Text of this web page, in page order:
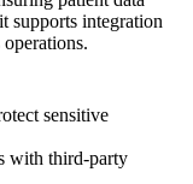
supports integration
sensitive
with third-party